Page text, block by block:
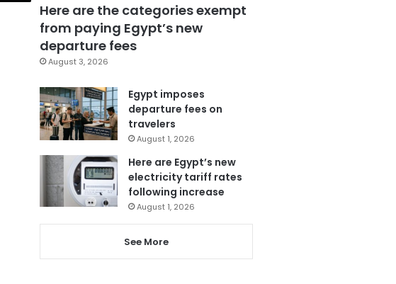
Here are the categories exempt
from paying Egypt’s new
departure fees
August 3, 2026
Egypt imposes
departure fees on
travelers
August 1, 2026
Here are Egypt’s new
electricity tariff rates
following increase
August 1, 2026
See More